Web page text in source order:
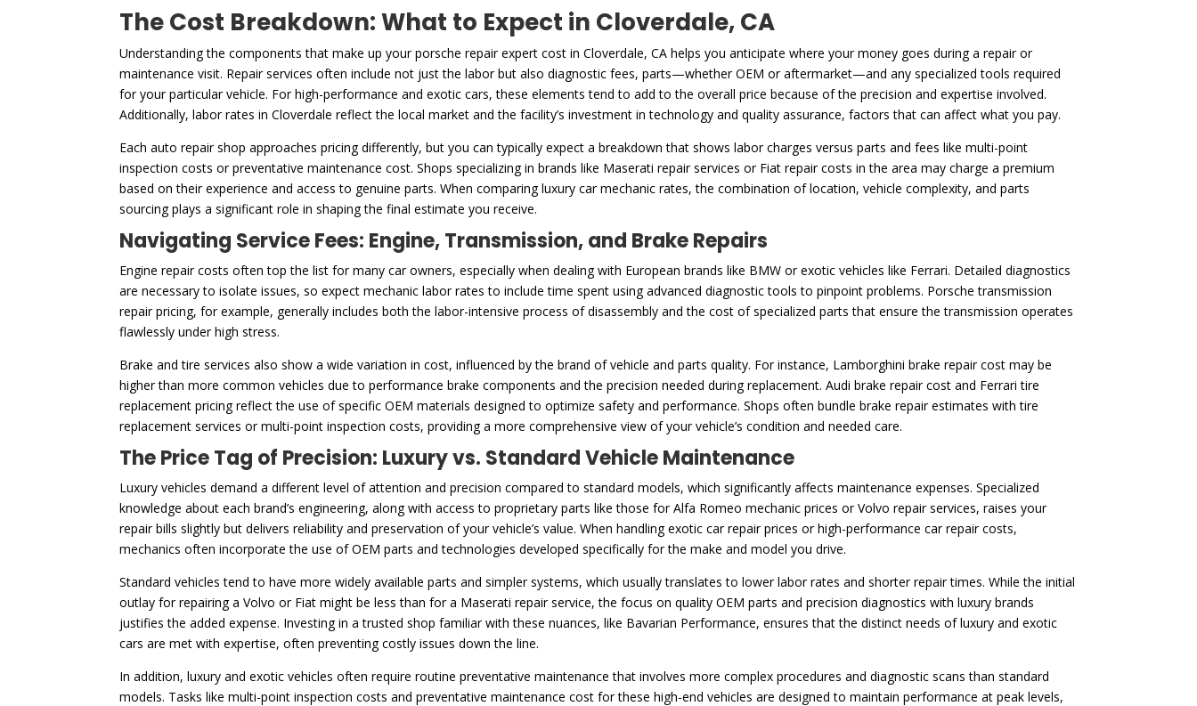
The Cost Breakdown: What to Expect in Cloverdale, CA
Understanding the components that make up your porsche repair expert cost in Cloverdale, CA helps you anticipate where your money goes during a repair or
maintenance visit. Repair services often include not just the labor but also diagnostic fees, parts—whether OEM or aftermarket—and any specialized tools required
for your particular vehicle. For high-performance and exotic cars, these elements tend to add to the overall price because of the precision and expertise involved.
Additionally, labor rates in Cloverdale reflect the local market and the facility’s investment in technology and quality assurance, factors that can affect what you pay.
Each auto repair shop approaches pricing differently, but you can typically expect a breakdown that shows labor charges versus parts and fees like multi-point
inspection costs or preventative maintenance cost. Shops specializing in brands like Maserati repair services or Fiat repair costs in the area may charge a premium
based on their experience and access to genuine parts. When comparing luxury car mechanic rates, the combination of location, vehicle complexity, and parts
sourcing plays a significant role in shaping the final estimate you receive.
Navigating Service Fees: Engine, Transmission, and Brake Repairs
Engine repair costs often top the list for many car owners, especially when dealing with European brands like BMW or exotic vehicles like Ferrari. Detailed diagnostics
are necessary to isolate issues, so expect mechanic labor rates to include time spent using advanced diagnostic tools to pinpoint problems. Porsche transmission
repair pricing, for example, generally includes both the labor-intensive process of disassembly and the cost of specialized parts that ensure the transmission operates
flawlessly under high stress.
Brake and tire services also show a wide variation in cost, influenced by the brand of vehicle and parts quality. For instance, Lamborghini brake repair cost may be
higher than more common vehicles due to performance brake components and the precision needed during replacement. Audi brake repair cost and Ferrari tire
replacement pricing reflect the use of specific OEM materials designed to optimize safety and performance. Shops often bundle brake repair estimates with tire
replacement services or multi-point inspection costs, providing a more comprehensive view of your vehicle’s condition and needed care.
The Price Tag of Precision: Luxury vs. Standard Vehicle Maintenance
Luxury vehicles demand a different level of attention and precision compared to standard models, which significantly affects maintenance expenses. Specialized
knowledge about each brand’s engineering, along with access to proprietary parts like those for Alfa Romeo mechanic prices or Volvo repair services, raises your
repair bills slightly but delivers reliability and preservation of your vehicle’s value. When handling exotic car repair prices or high-performance car repair costs,
mechanics often incorporate the use of OEM parts and technologies developed specifically for the make and model you drive.
Standard vehicles tend to have more widely available parts and simpler systems, which usually translates to lower labor rates and shorter repair times. While the initial
outlay for repairing a Volvo or Fiat might be less than for a Maserati repair service, the focus on quality OEM parts and precision diagnostics with luxury brands
justifies the added expense. Investing in a trusted shop familiar with these nuances, like Bavarian Performance, ensures that the distinct needs of luxury and exotic
cars are met with expertise, often preventing costly issues down the line.
In addition, luxury and exotic vehicles often require routine preventative maintenance that involves more complex procedures and diagnostic scans than standard
models. Tasks like multi-point inspection costs and preventative maintenance cost for these high-end vehicles are designed to maintain performance at peak levels,